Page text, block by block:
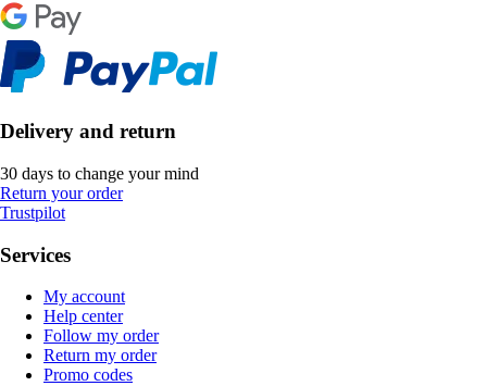
Delivery and return
30 days to change your mind
Return your order
Trustpilot
Services
My account
Help center
Follow my order
Return my order
Promo codes